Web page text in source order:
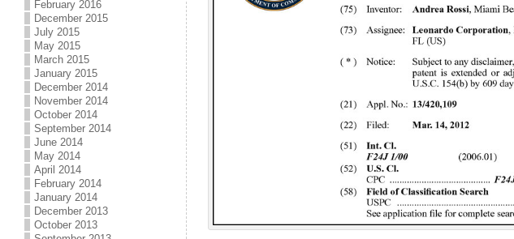
February 2016
December 2015
July 2015
May 2015
March 2015
January 2015
December 2014
November 2014
October 2014
September 2014
June 2014
May 2014
April 2014
February 2014
January 2014
December 2013
October 2013